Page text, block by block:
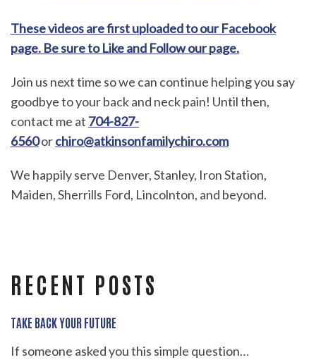
RECENT POSTS
TAKE BACK YOUR FUTURE
If someone asked you this simple question…
These videos are first uploaded to our Facebook
page. Be sure to Like and Follow our page.
Join us next time so we can continue helping you say
goodbye to your back and neck pain! Until then,
contact me at 704-827-
6560orchiro@atkinsonfamilychiro.com
We happily serve Denver, Stanley, Iron Station,
Maiden, Sherrills Ford, Lincolnton, and beyond.